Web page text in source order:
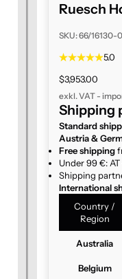
Ruesch
SKU: 66/
5.0
Sale price
$3,953.00
exkl. VAT -
Shipping
Standard
Austria &
Free shipping
Under 99 €:
Shipping
International
Country /
Region
Australia
Belgium